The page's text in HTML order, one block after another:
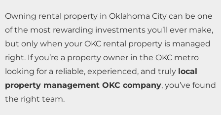
Owning rental property in Oklahoma City can be one
of the most rewarding investments you’ll ever make,
but only when your OKC rental property is managed
right. If you’re a property owner in the OKC metro
looking for a reliable, experienced, and truly local
property management OKC company, you’ve found
the right team.